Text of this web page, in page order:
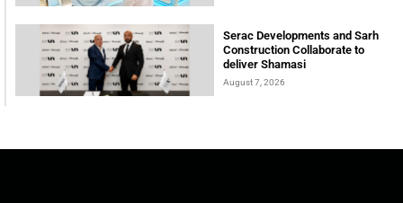
Serac Developments and Sarh
Construction Collaborate to
deliver Shamasi
August 7, 2026